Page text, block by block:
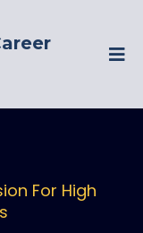
For High